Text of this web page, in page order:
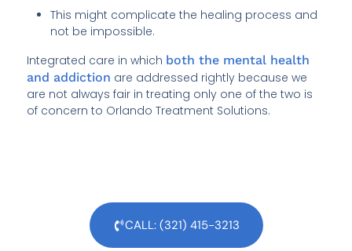
This might complicate the healing process and
not be impossible.
Integrated care in which both the mental health
and addiction are addressed rightly because we
are not always fair in treating only one of the two is
of concern to Orlando Treatment Solutions.
CALL: (321) 415-3213